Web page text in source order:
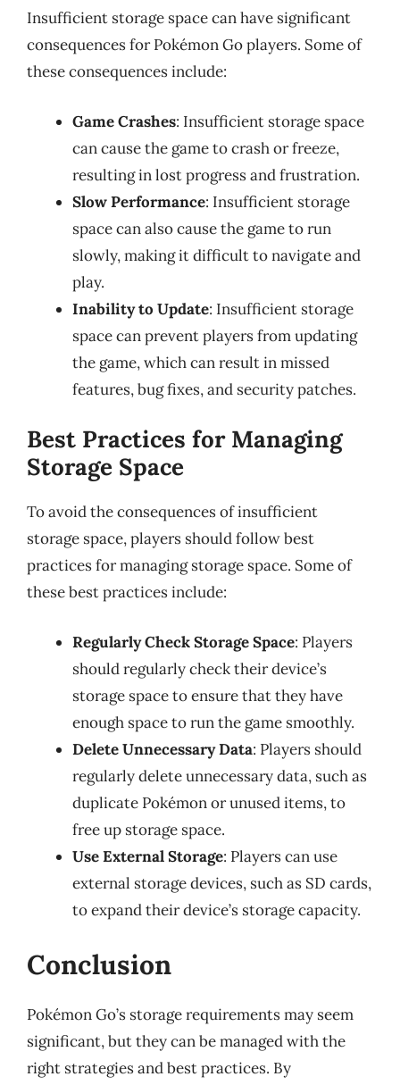
Insufficient storage space can have significant
consequences for Pokémon Go players. Some of
these consequences include:
Game Crashes: Insufficient storage space
can cause the game to crash or freeze,
resulting in lost progress and frustration.
Slow Performance: Insufficient storage
space can also cause the game to run
slowly, making it difficult to navigate and
play.
Inability to Update: Insufficient storage
space can prevent players from updating
the game, which can result in missed
features, bug fixes, and security patches.
Best Practices for Managing
Storage Space
To avoid the consequences of insufficient
storage space, players should follow best
practices for managing storage space. Some of
these best practices include:
Regularly Check Storage Space: Players
should regularly check their device’s
storage space to ensure that they have
enough space to run the game smoothly.
Delete Unnecessary Data: Players should
regularly delete unnecessary data, such as
duplicate Pokémon or unused items, to
free up storage space.
Use External Storage: Players can use
external storage devices, such as SD cards,
to expand their device’s storage capacity.
Conclusion
Pokémon Go’s storage requirements may seem
significant, but they can be managed with the
right strategies and best practices. By